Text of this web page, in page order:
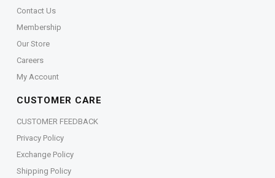
Contact Us
Membership
Our Store
Careers
My Account
CUSTOMER CARE
CUSTOMER FEEDBACK
Privacy Policy
Exchange Policy
Shipping Policy